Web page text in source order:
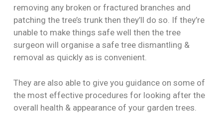
removing any broken or fractured branches and
patching the tree’s trunk then they’ll do so. If they’re
unable to make things safe well then the tree
surgeon will organise a safe tree dismantling &
removal as quickly as is convenient.
They are also able to give you guidance on some of
the most effective procedures for looking after the
overall health & appearance of your garden trees.